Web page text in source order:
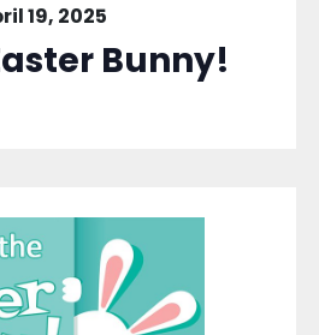
19, 2025
Bunny!